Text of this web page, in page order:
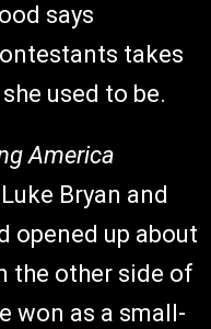
says
takes
used to be.
America
Bryan and
opened up about
the other side of
won as a small-